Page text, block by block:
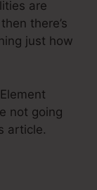
are
there’s
just how
not going
article.